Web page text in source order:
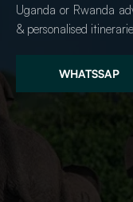
Uganda or Rwanda
& personalised
WHATSSAP